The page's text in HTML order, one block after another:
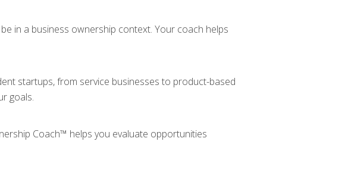
in a business ownership context. Your coach helps
startups, from service businesses to product-based
goals.
Coach™ helps you evaluate opportunities